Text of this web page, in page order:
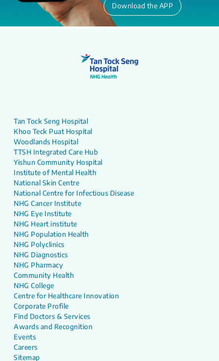
Download the APP
Tan Tock Seng Hospital
Khoo Teck Puat Hospital
Woodlands Hospital
TTSH Integrated Care Hub
Yishun Community Hospital
Institute of Mental Health
National Skin Centre
National Centre for Infectious Disease
NHG Cancer Institute
NHG Eye Institute
NHG Heart institute
NHG Population Health
NHG Polyclinics
NHG Diagnostics
NHG Pharmacy
Community Health
NHG College
Centre for Healthcare Innovation
Corporate Profile
Find Doctors & Services
Awards and Recognition
Events
Careers
Sitemap